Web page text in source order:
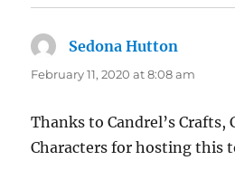
Sedona Hutton
February 11, 2020 at 8:08 am
Thanks to Candrel’s Crafts,
Characters for hosting this